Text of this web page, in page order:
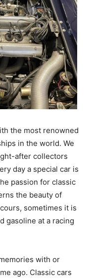
the most renowned
in the world. We
after collectors
day a special car is
passion for classic
the beauty of
sometimes it is
gasoline at a racing
with or
ago. Classic cars